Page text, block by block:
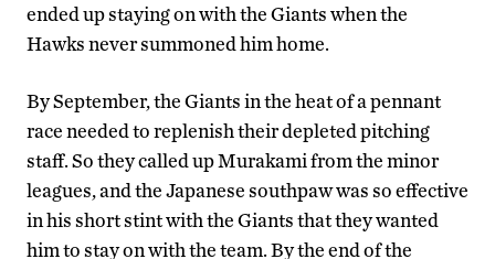
ended up staying on with the Giants when the
Hawks never summoned him home.
By September, the Giants in the heat of a pennant
race needed to replenish their depleted pitching
staff. So they called up Murakami from the minor
leagues, and the Japanese southpaw was so effective
in his short stint with the Giants that they wanted
him to stay on with the team. By the end of the